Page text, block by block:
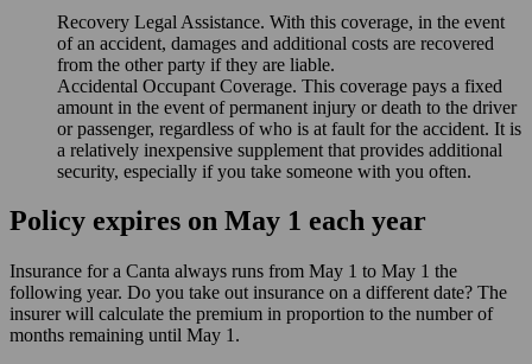
Recovery Legal Assistance. With this coverage, in the event
of an accident, damages and additional costs are recovered
from the other party if they are liable.
Accidental Occupant Coverage. This coverage pays a fixed
amount in the event of permanent injury or death to the driver
or passenger, regardless of who is at fault for the accident. It is
a relatively inexpensive supplement that provides additional
security, especially if you take someone with you often.
Policy expires on May 1 each year
Insurance for a Canta always runs from May 1 to May 1 the
following year. Do you take out insurance on a different date? The
insurer will calculate the premium in proportion to the number of
months remaining until May 1.